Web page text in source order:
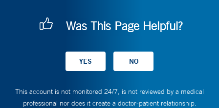
Was This Page Helpful?
This account is not monitored 24/7, is not reviewed by a medical
professional nor does it create a doctor-patient relationship.